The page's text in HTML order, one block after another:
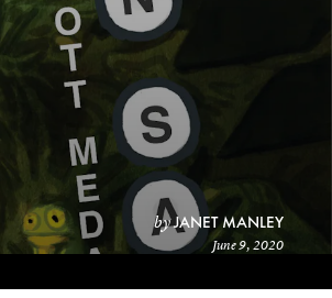
byJANET MANLEY
June 9, 2020